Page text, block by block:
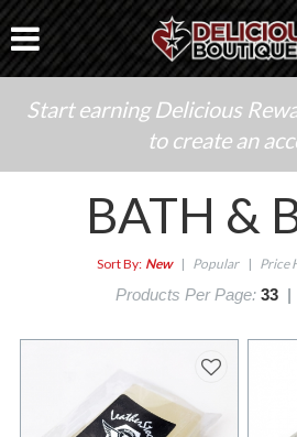
Start earning Delicious
to create an
BATH &
Sort By: New | Popular | Price
Products Per Page: 33 |